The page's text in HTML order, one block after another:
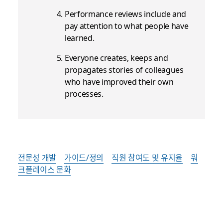
Performance reviews include and
pay attention to what people have
learned.
Everyone creates, keeps and
propagates stories of colleagues
who have improved their own
processes.
전문성 개발 가이드/정의 직원 참여도 및 유지율
워
크플레이스 문화